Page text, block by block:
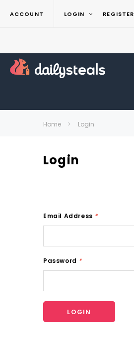
ACCOUNT LOGIN REGISTER
Home Login
Login
Email Address *
Password *